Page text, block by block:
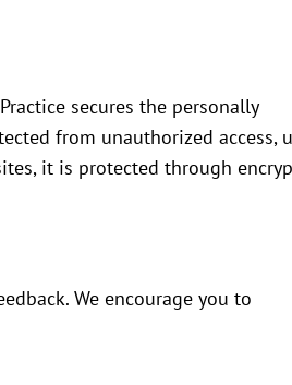
secures the personally
from unauthorized access,
it is protected through
We encourage you to